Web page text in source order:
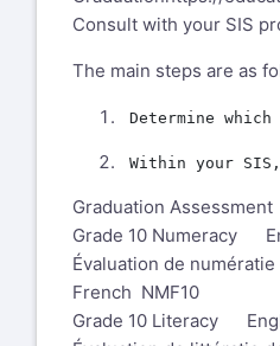
Consult with your SIS
The main steps are as
Graduation
Grade 10 Numeracy
Évaluation de
French NMF10
Grade 10 Literacy